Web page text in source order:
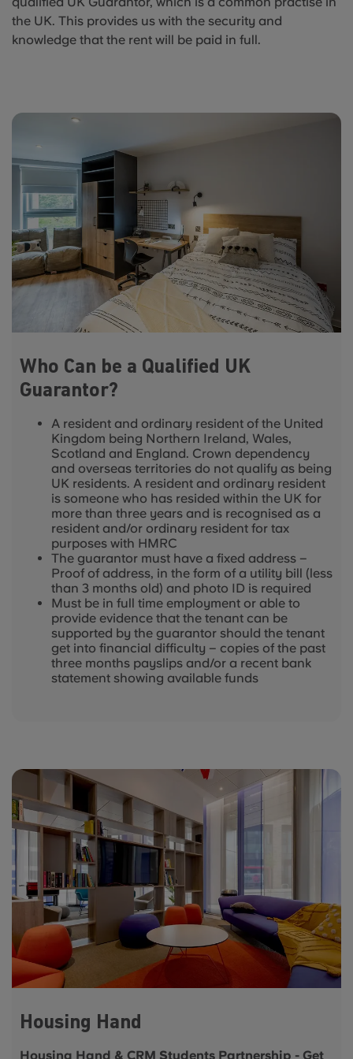
the UK. This provides us with the security and
knowledge that the rent will be paid in full.
Who Can be a Qualified UK
Guarantor?
A resident and ordinary resident of the United
Kingdom being Northern Ireland, Wales,
Scotland and England. Crown dependency
and overseas territories do not qualify as being
UK residents. A resident and ordinary resident
is someone who has resided within the UK for
more than three years and is recognised as a
resident and/or ordinary resident for tax
purposes with HMRC
The guarantor must have a fixed address –
Proof of address, in the form of a utility bill (less
than 3 months old) and photo ID is required
Must be in full time employment or able to
provide evidence that the tenant can be
supported by the guarantor should the tenant
get into financial difficulty – copies of the past
three months payslips and/or a recent bank
statement showing available funds
Housing Hand
Housing Hand & CRM Students Partnership - Get